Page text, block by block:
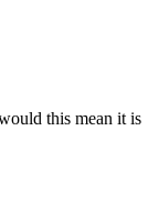
this mean it is